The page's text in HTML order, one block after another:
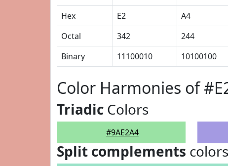
Hex
E2 A4
Octal
342 244
Binary
11100010 10100100
Color Harmonies of
Triadic Colors
#9AE2A4
Split complements colors